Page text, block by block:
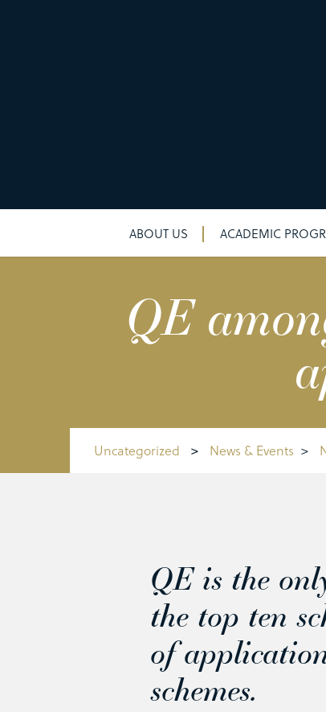
ABOUT US ACADEMIC
QE
Uncategorized > News & Events >
QE is the
the top ten
of
schemes.